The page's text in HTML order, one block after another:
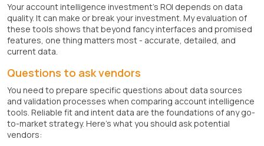
Your account intelligence investment's ROI depends on data
quality. It can make or break your investment. My evaluation of
these tools shows that beyond fancy interfaces and promised
features, one thing matters most - accurate, detailed, and
current data.
Questions to ask vendors
You need to prepare specific questions about data sources
and validation processes when comparing account intelligence
tools. Reliable fit and intent data are the foundations of any go-
to-market strategy. Here's what you should ask potential
vendors: